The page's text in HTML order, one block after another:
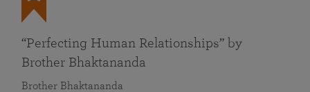
“Perfecting Human Relationships” by
Brother Bhaktananda
Brother Bhaktananda